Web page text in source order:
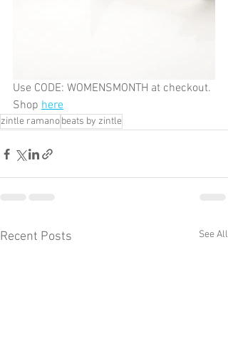
Use CODE: WOMENSMONTH at checkout.
Shop here
zintle ramanobeats by zintle
Recent Posts See All